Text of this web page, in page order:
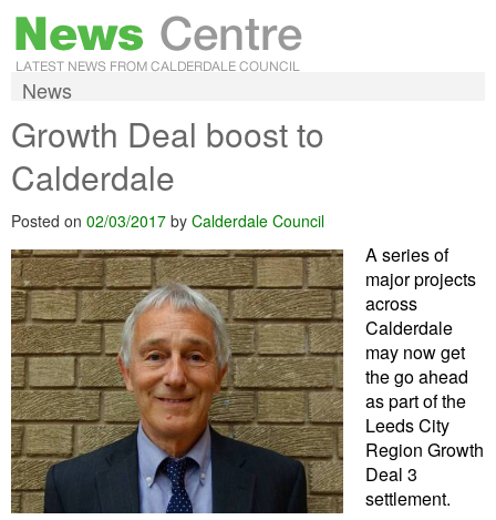
News
Growth Deal boost to
Calderdale
Posted on 02/03/2017 by Calderdale Council
A series of
major projects
across
Calderdale
may now get
the go ahead
as part of the
Leeds City
Region Growth
Deal 3
settlement.